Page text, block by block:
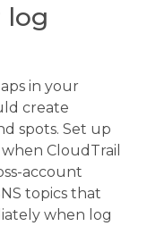
log
in your
create
spots. Set up
CloudTrail
account
topics that
when log